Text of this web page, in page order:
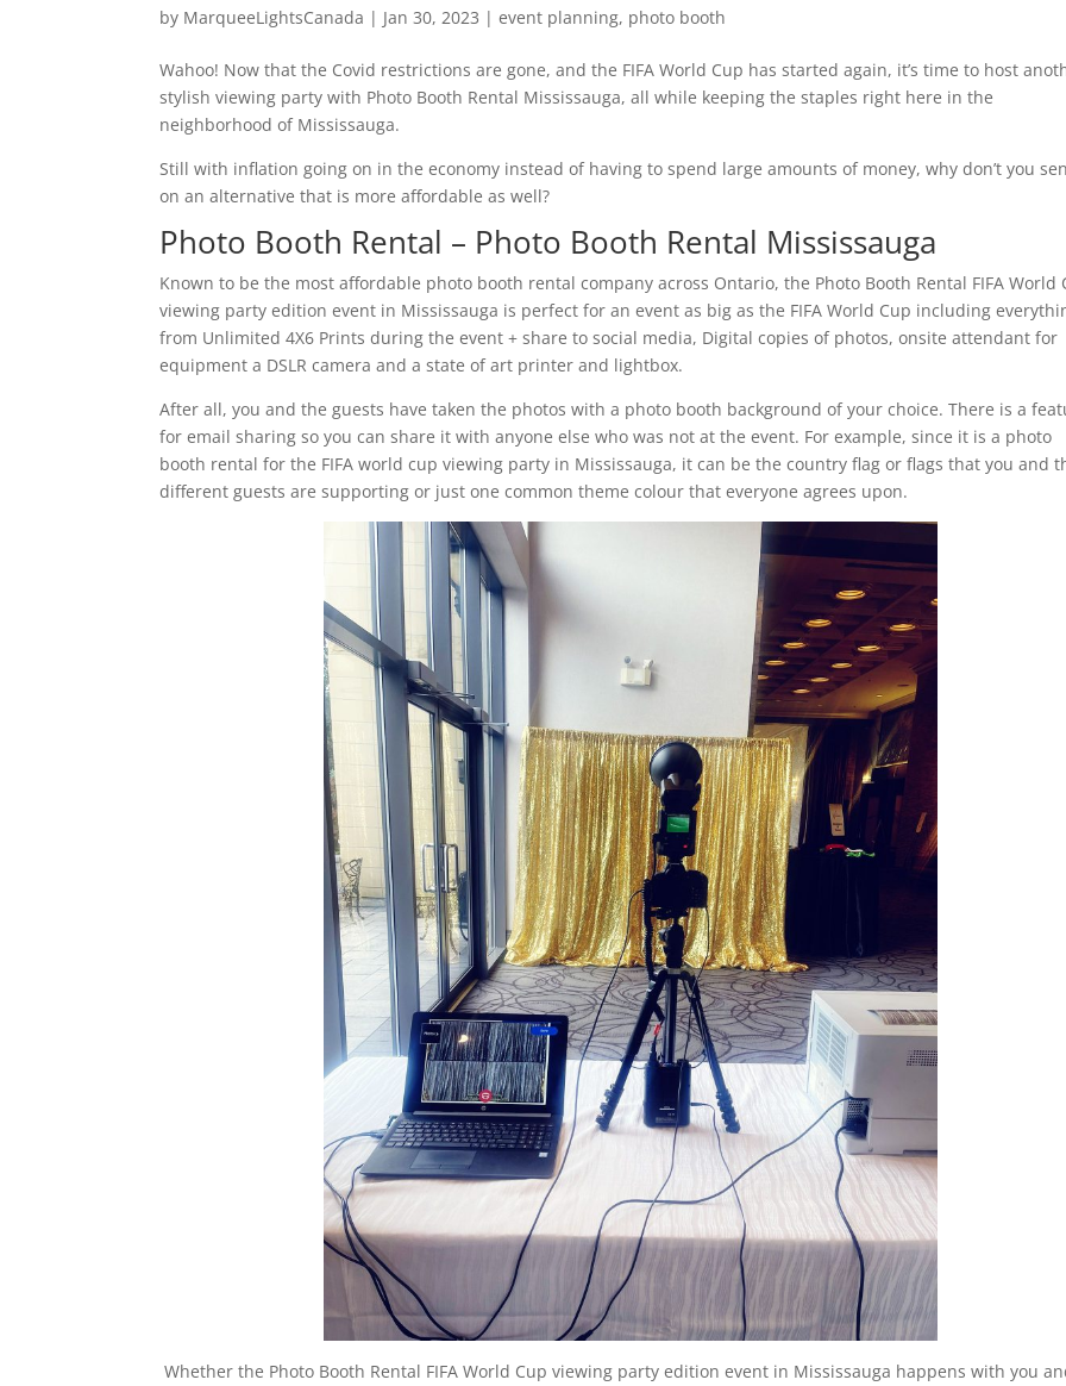
by MarqueeLightsCanada | Jan 30, 2023 |event planning, photo booth
Wahoo! Now that the Covid restrictions are gone, and the FIFA World Cup has started again, it’s time to host
stylish viewing party with Photo Booth Rental Mississauga, all while keeping the staples right here in the
neighborhood of Mississauga.
Still with inflation going on in the economy instead of having to spend large amounts of money, why don’t you
on an alternative that is more affordable as well?
Photo Booth Rental – Photo Booth Rental Mississauga
Known to be the most affordable photo booth rental company across Ontario, the Photo Booth Rental FIFA World
viewing party edition event in Mississauga is perfect for an event as big as the FIFA World Cup including
from Unlimited 4X6 Prints during the event + share to social media, Digital copies of photos, onsite attendant for
equipment a DSLR camera and a state of art printer and lightbox.
After all, you and the guests have taken the photos with a photo booth background of your choice. There is a
for email sharing so you can share it with anyone else who was not at the event. For example, since it is a photo
booth rental for the FIFA world cup viewing party in Mississauga, it can be the country flag or flags that you and
different guests are supporting or just one common theme colour that everyone agrees upon.
Whether the Photo Booth Rental FIFA World Cup viewing party edition event in Mississauga happens with you